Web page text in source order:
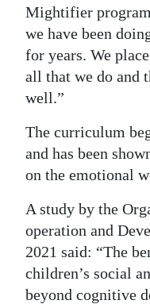
Mightifier
we have been
for years. We
all that we do and
well.”
The curriculum
and has been
on the emotional
A study by the
operation and
2021 said: “The
children’s social
beyond cognitive